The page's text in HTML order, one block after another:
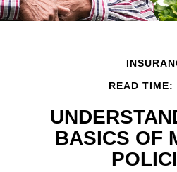
READ TIME:
BASICS OF